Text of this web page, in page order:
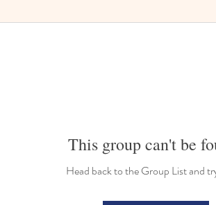
This group can't be
Head back to the Group List and